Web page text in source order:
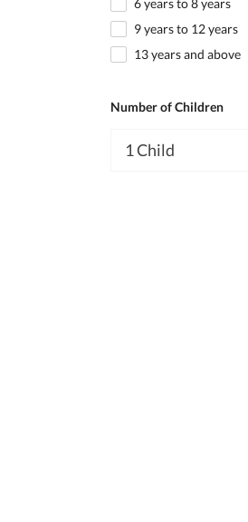
6 years to 8 years
9 years to 12 years
13 years and above
Number of Children